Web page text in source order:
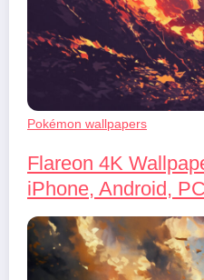
Pokémon wallpapers
Flareon 4K
iPhone, Android,